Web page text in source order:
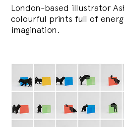
London-based illustrator
colourful prints full of
imagination.